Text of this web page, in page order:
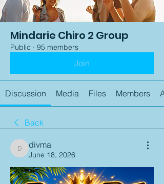
Mindarie Chiro 2 Group
Public · 95 members
Join
Discussion Media Files Members
Back
divma
divma
June 18, 2026